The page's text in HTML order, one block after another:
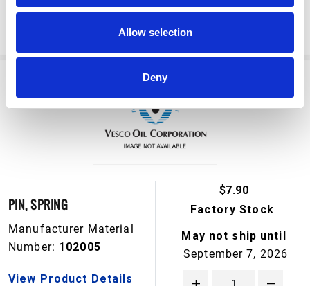
Allow selection
Deny
PIN, SPRING
Manufacturer Material
Number: 102005
View Product Details
$7.90
Factory Stock
May not ship until
September 7, 2026